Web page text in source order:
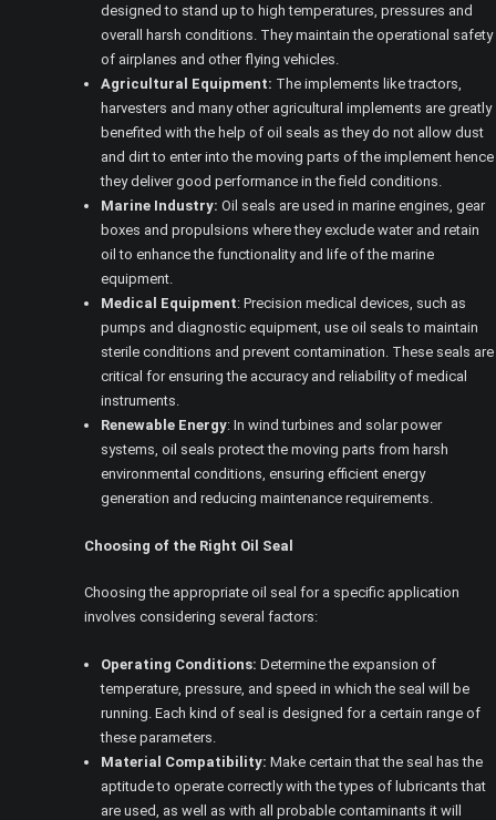
designed to stand up to high temperatures, pressures and
overall harsh conditions. They maintain the operational safety
of airplanes and other flying vehicles.
Agricultural Equipment: The implements like tractors,
harvesters and many other agricultural implements are greatly
benefited with the help of oil seals as they do not allow dust
and dirt to enter into the moving parts of the implement hence
they deliver good performance in the field conditions.
Marine Industry: Oil seals are used in marine engines, gear
boxes and propulsions where they exclude water and retain
oil to enhance the functionality and life of the marine
equipment.
Medical Equipment: Precision medical devices, such as
pumps and diagnostic equipment, use oil seals to maintain
sterile conditions and prevent contamination. These seals are
critical for ensuring the accuracy and reliability of medical
instruments.
Renewable Energy: In wind turbines and solar power
systems, oil seals protect the moving parts from harsh
environmental conditions, ensuring efficient energy
generation and reducing maintenance requirements.
Choosing of the Right Oil Seal
Choosing the appropriate oil seal for a specific application
involves considering several factors:
Operating Conditions: Determine the expansion of
temperature, pressure, and speed in which the seal will be
running. Each kind of seal is designed for a certain range of
these parameters.
Material Compatibility: Make certain that the seal has the
aptitude to operate correctly with the types of lubricants that
are used, as well as with all probable contaminants it will